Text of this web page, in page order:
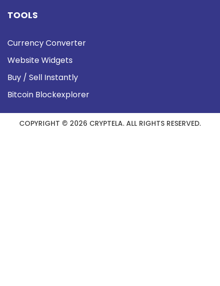
TOOLS
Currency Converter
Website Widgets
Buy / Sell Instantly
Bitcoin Blockexplorer
COPYRIGHT © 2026 CRYPTELA. ALL RIGHTS RESERVED.